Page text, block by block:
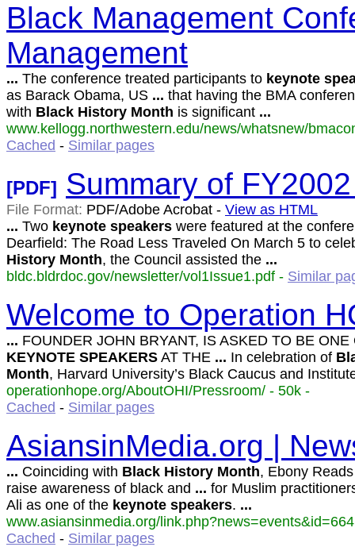
Black Management
Management
... The conference treated participants to keynote
as Barack Obama, US ... that having the BMA
with Black History Month is significant ...
www.kellogg.northwestern.edu/news/whatsnew/
Cached - Similar pages
[PDF] Summary of
File Format: PDF/Adobe Acrobat - View as HTML
... Two keynote speakers were featured at the
Dearfield: The Road Less Traveled On March 5 to
History Month, the Council assisted the ...
bldc.bldrdoc.gov/newsletter/vol1Issue1.pdf - Similar
Welcome to Operation
... FOUNDER JOHN BRYANT, IS ASKED TO BE ONE
KEYNOTE SPEAKERS AT THE ... In celebration of
Month, Harvard University’s Black Caucus and
operationhope.org/AboutOHI/Pressroom/ - 50k -
Cached - Similar pages
AsiansinMedia.org |
... Coinciding with Black History Month, Ebony
raise awareness of black and ... for Muslim
Ali as one of the keynote speakers. ...
www.asiansinmedia.org/
Cached - Similar pages